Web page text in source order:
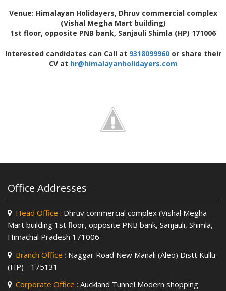
Venue: Himalayan Holidayers, Dhruv commercial complex
(Vishal Megha Mart building)
1st floor, opposite PNB bank, Sanjauli Shimla (HP) 171006
Interested candidates can Call at 9318099960or share their
CV at hr@himalayanholidayers.com
Office Addresses
Head Office : Dhruv commercial complex (Vishal Megha
Mart building 1st floor, opposite PNB bank, Sanjauli, Shimla,
Himachal Pradesh 171006
Branch Office : Naggar Road New Manali (Aleo) Distt Kullu
(HP) - 175131
Corporate Office : Auckland Tunnel Modern shopping